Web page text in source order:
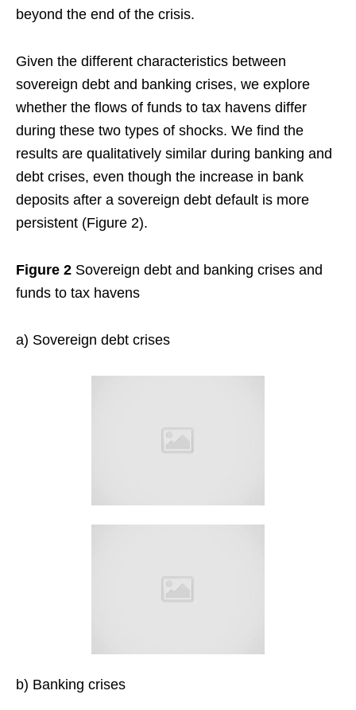
beyond the end of the crisis.
Given the different characteristics between
sovereign debt and banking crises, we explore
whether the flows of funds to tax havens differ
during these two types of shocks. We find the
results are qualitatively similar during banking and
debt crises, even though the increase in bank
deposits after a sovereign debt default is more
persistent (Figure 2).
Figure 2 Sovereign debt and banking crises and
funds to tax havens
a) Sovereign debt crises
b) Banking crises